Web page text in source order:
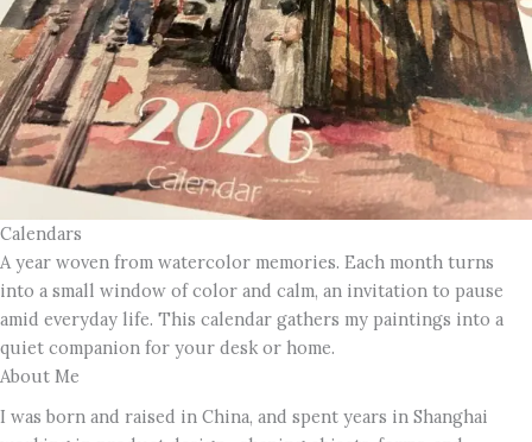
Calendars
A year woven from watercolor memories. Each month turns
into a small window of color and calm, an invitation to pause
amid everyday life. This calendar gathers my paintings into a
quiet companion for your desk or home.
About Me
I was born and raised in China, and spent years in Shanghai